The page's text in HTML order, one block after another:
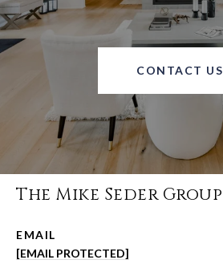
CONTACT US
The Mike Seder Group
EMAIL
[EMAIL PROTECTED]